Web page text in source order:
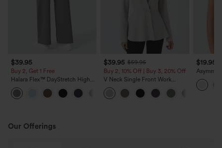
$39.95
Buy 2, Get 1 Free
Halara Flex™ DayStretch High
Waisted Pocket Straight Leg
Work Pants
+23
$39.95 $59.95
Buy 2, 10% Off | Buy 3, 20% Off
V Neck Single Front Work
Peplum Jacket
$19.95
Sleeve
Blouse
Our Offerings